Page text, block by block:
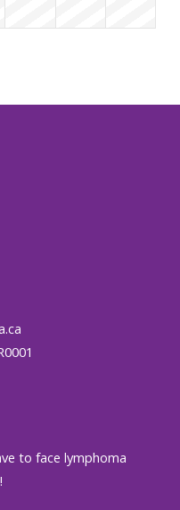
to face lymphoma